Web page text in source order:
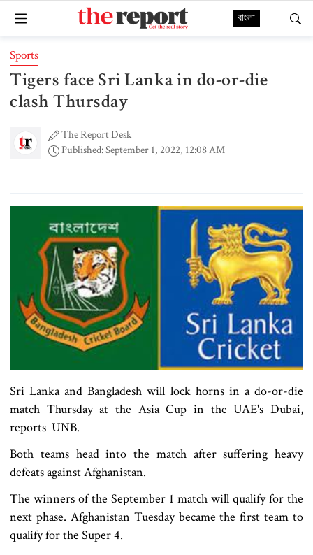
বাংলা
Sports
Tigers face Sri Lanka in do-or-die
clash Thursday
The Report Desk
Published: September 1, 2022, 12:08 AM
Sri Lanka and Bangladesh will lock horns in a do-or-die
match Thursday at the Asia Cup in the UAE's Dubai,
reports UNB.
Both teams head into the match after suffering heavy
defeats against Afghanistan.
The winners of the September 1 match will qualify for the
next phase. Afghanistan Tuesday became the first team to
qualify for the Super 4.